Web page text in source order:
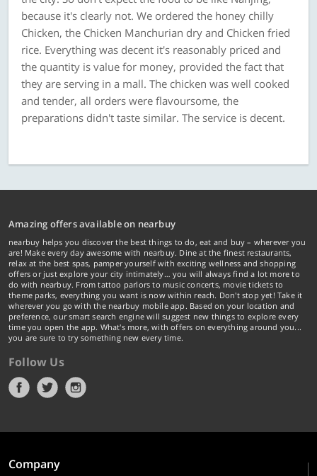
because it's clearly not. We ordered the honey chilly
Chicken, the Chicken Manchurian dry and Chicken fried
rice. Everything was decent it's reasonably priced and
the quantity is value for money, provided the fact that
they are serving in a mall. The chicken was well cooked
and tender, all orders were flavoursome, the
preparations didn't taste similar. The service is decent.
Amazing offers available on nearbuy
nearbuy helps you discover the best things to do, eat and buy – wherever you
are! Make every day awesome with nearbuy. Dine at the finest restaurants,
relax at the best spas, pamper yourself with exciting wellness and shopping
offers or just explore your city intimately… you will always find a lot more to
do with nearbuy. From tattoo parlors to music concerts, movie tickets to
theme parks, everything you want is now within reach. Don't stop yet! Take it
wherever you go with the nearbuy mobile app. Based on your location and
preference, our smart search engine will suggest new things to explore every
time you open the app. What's more, with offers on everything around you...
you are sure to try something new every time.
Follow Us
Company